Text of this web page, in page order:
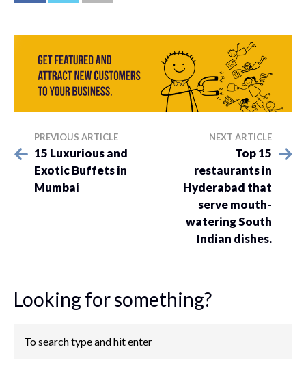
PREVIOUS ARTICLE
15 Luxurious and
Exotic Buffets in
Mumbai
NEXT ARTICLE
Top 15
restaurants in
Hyderabad that
serve mouth-
watering South
Indian dishes.
Looking for something?